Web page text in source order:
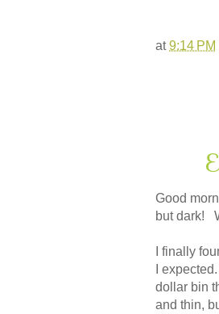
at9:14 PM
Good
but dark!
I finally
I
dollar bin
and thin,